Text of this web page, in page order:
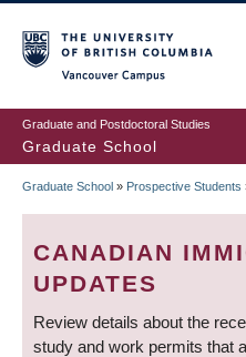
to
main
content
Graduate and Postdoctoral Studies
Graduate School
BREADCRUMB
Graduate School » Prospective Students
CANADIAN
UPDATES
Review details about the
study and work permits that